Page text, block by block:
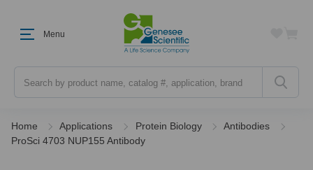
Menu
Home Applications Protein Biology
Antibodies
ProSci 4703 NUP155 Antibody